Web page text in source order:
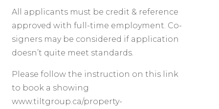
All applicants must be credit & reference
approved with full-time employment. Co-
signers may be considered if application
doesn’t quite meet standards.
Please follow the instruction on this link
to book a showing
www.tiltgroup.ca/property-